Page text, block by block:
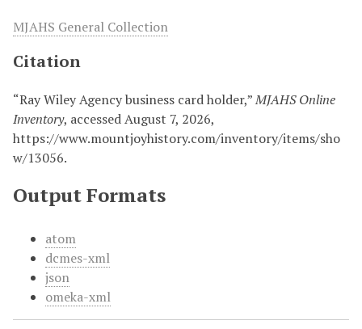
MJAHS General Collection
Citation
“Ray Wiley Agency business card holder,”MJAHS Online
Inventory, accessed August 7, 2026,
https://www.mountjoyhistory.com/inventory/items/sho
w/13056.
Output Formats
atom
dcmes-xml
json
omeka-xml